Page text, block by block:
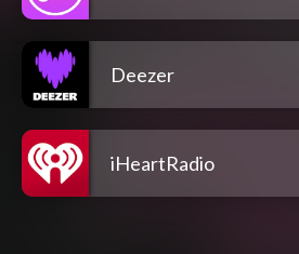
Deezer
iHeartRadio